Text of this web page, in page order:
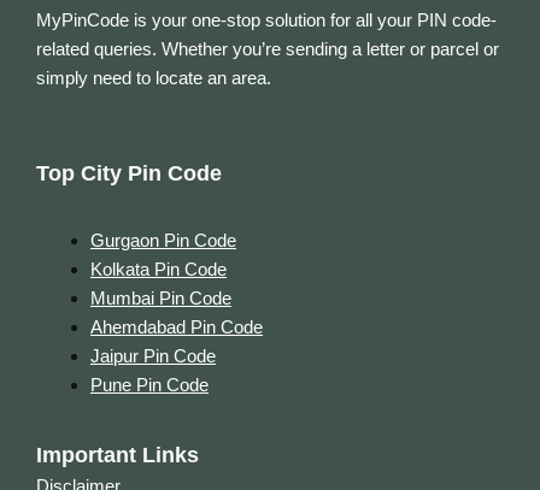
MyPinCode is your one-stop solution for all your PIN code-
related queries. Whether you’re sending a letter or parcel or
simply need to locate an area.
Top City Pin Code
Gurgaon Pin Code
Kolkata Pin Code
Mumbai Pin Code
Ahemdabad Pin Code
Jaipur Pin Code
Pune Pin Code
Important Links
Disclaimer